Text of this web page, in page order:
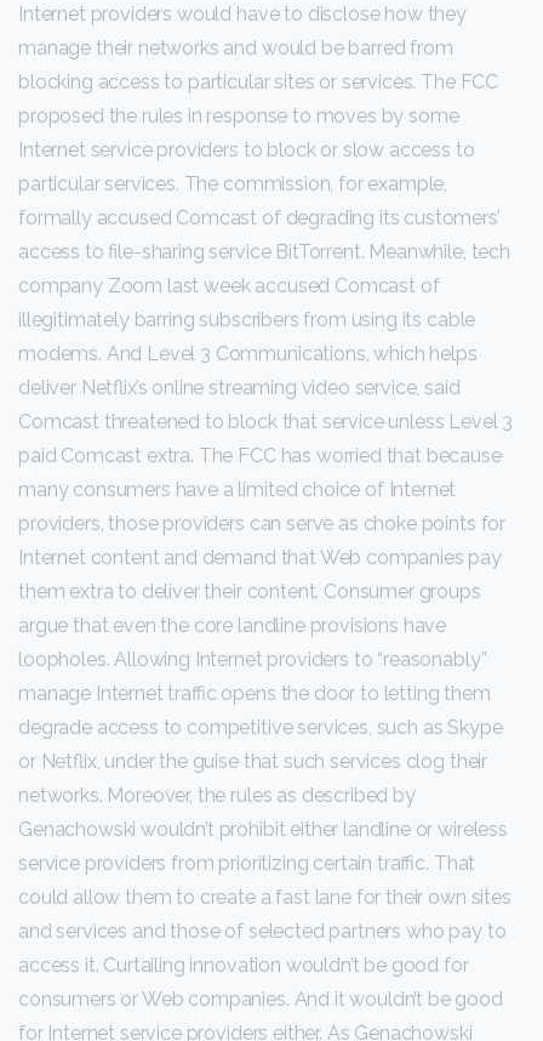
Internet providers would have to disclose how they
manage their networks and would be barred from
blocking access to particular sites or services. The FCC
proposed the rules in response to moves by some
Internet service providers to block or slow access to
particular services. The commission, for example,
formally accused Comcast of degrading its customers’
access to file-sharing service BitTorrent. Meanwhile, tech
company Zoom last week accused Comcast of
illegitimately barring subscribers from using its cable
modems. And Level 3 Communications, which helps
deliver Netflix’s online streaming video service, said
Comcast threatened to block that service unless Level 3
paid Comcast extra. The FCC has worried that because
many consumers have a limited choice of Internet
providers, those providers can serve as choke points for
Internet content and demand that Web companies pay
them extra to deliver their content. Consumer groups
argue that even the core landline provisions have
loopholes. Allowing Internet providers to “reasonably”
manage Internet traffic opens the door to letting them
degrade access to competitive services, such as Skype
or Netflix, under the guise that such services clog their
networks. Moreover, the rules as described by
Genachowski wouldn’t prohibit either landline or wireless
service providers from prioritizing certain traffic. That
could allow them to create a fast lane for their own sites
and services and those of selected partners who pay to
access it. Curtailing innovation wouldn’t be good for
consumers or Web companies. And it wouldn’t be good
for Internet service providers either. As Genachowski